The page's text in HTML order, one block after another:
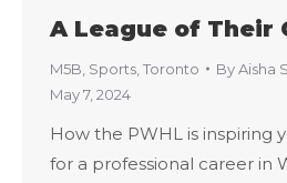
A League of Their
M5B Sports Toronto ByAisha
May 7, 2024
How the PWHL is inspiring
for a professional career in